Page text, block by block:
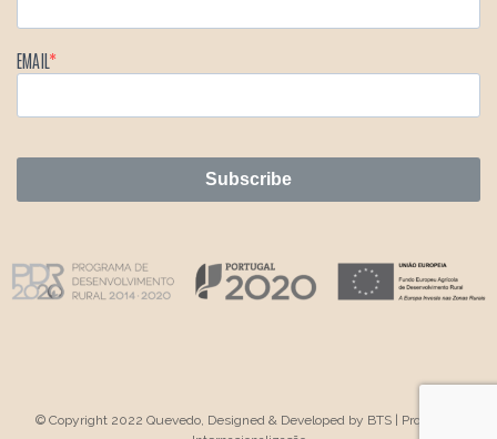
EMAIL
Subscribe
© Copyright 2022 Quevedo, Designed & Developed by BTS
Projeto de